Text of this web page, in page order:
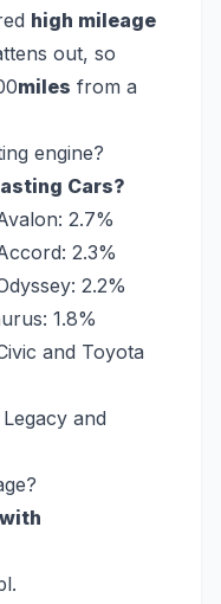
high mileage
out, so
miles from a
engine?
Cars?
2.7%
2.3%
2.2%
1.8%
and Toyota
and